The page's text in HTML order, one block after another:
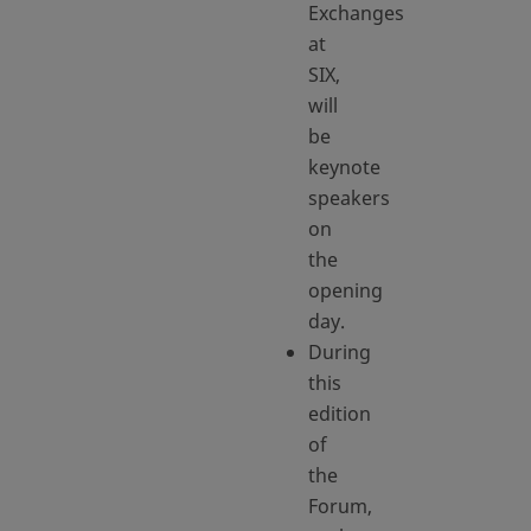
Exchanges
at
SIX,
will
be
keynote
speakers
on
the
opening
day.
During
this
edition
of
the
Forum,